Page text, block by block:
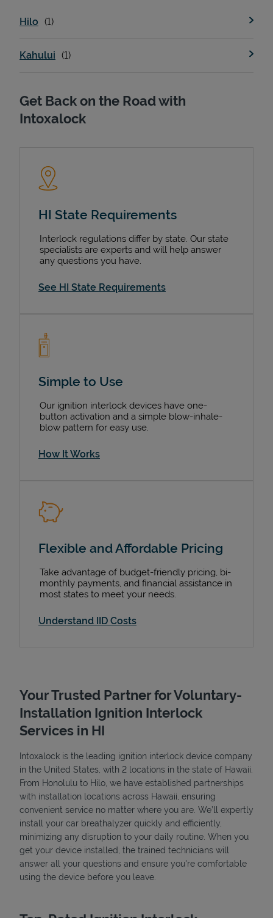
Pricing
Hilo
Kahului
Get Back on the Road with
Intoxalock
HI State Requirements
Interlock regulations differ by state. Our state
specialists are experts and will help answer
any questions you have.
See HI State Requirements
Simple to Use
Our ignition interlock devices have one-
button activation and a simple blow-inhale-
blow pattern for easy use.
How It Works
Flexible and Affordable Pricing
Take advantage of budget-friendly pricing, bi-
monthly payments, and financial assistance in
most states to meet your needs.
Understand IID Costs
Your Trusted Partner for Voluntary-
Installation Ignition Interlock
Services in HI
Intoxalock is the leading ignition interlock device company
in the United States, with 2 locations in the state of Hawaii.
From Honolulu to Hilo, we have established partnerships
with installation locations across Hawaii, ensuring
convenient service no matter where you are. We’ll expertly
install your car breathalyzer quickly and efficiently,
minimizing any disruption to your daily routine. When you
get your device installed, the trained technicians will
answer all your questions and ensure you're comfortable
using the device before you leave.